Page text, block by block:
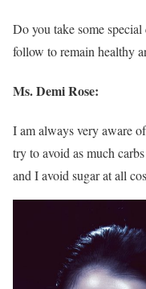
Do you take some
follow to remain healthy
Ms. Demi Rose:
I am always very aware
try to avoid as much
and I avoid sugar at all